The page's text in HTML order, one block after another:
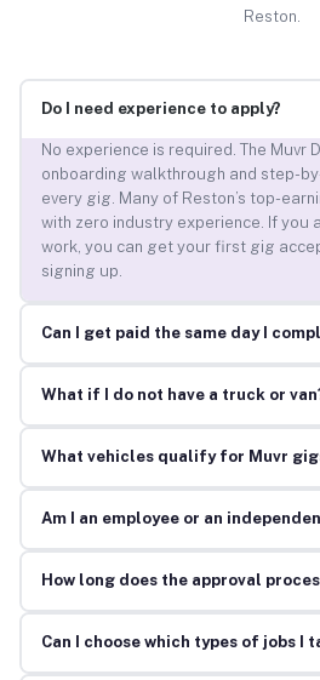
Reston.
Do I need experience to apply?
No experience is required. The Muvr
onboarding walkthrough and step-
every gig. Many of Reston’s top-
with zero industry experience. If you
work, you can get your first gig
signing up.
Can I get paid the same day I
What if I do not have a truck or
What vehicles qualify for Muvr
Am I an employee or an
How long does the approval
Can I choose which types of jobs I